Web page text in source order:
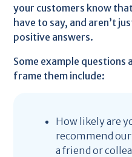
your customers know
have to say, and aren’t
positive answers.
Some example questions
frame them include:
How likely are
recommend
a friend or